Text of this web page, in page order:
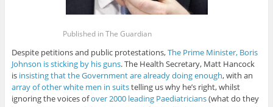
Published in The Guardian
Despite petitions and public protestations,The Prime Minister, Boris
Johnson is sticking by his guns. The Health Secretary, Matt Hancock
is insisting that the Government are already doing enough, with an
array of other white men in suitstelling us why he’s right, whilst
ignoring the voices ofover 2000 leading Paediatricians(what do they